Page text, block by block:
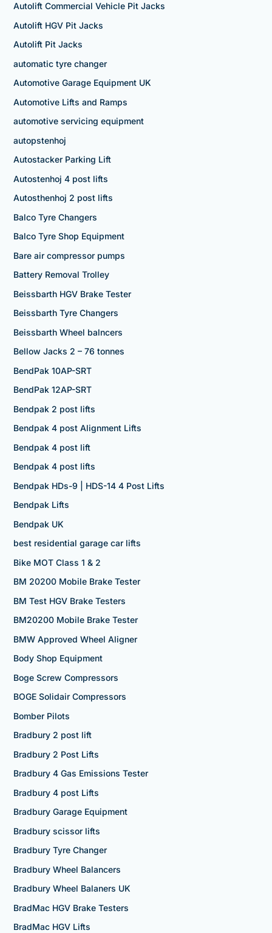
Autolift Commercial Vehicle Pit Jacks
Autolift HGV Pit Jacks
Autolift Pit Jacks
automatic tyre changer
Automotive Garage Equipment UK
Automotive Lifts and Ramps
automotive servicing equipment
autopstenhoj
Autostacker Parking Lift
Autostenhoj 4 post lifts
Autosthenhoj 2 post lifts
Balco Tyre Changers
Balco Tyre Shop Equipment
Bare air compressor pumps
Battery Removal Trolley
Beissbarth HGV Brake Tester
Beissbarth Tyre Changers
Beissbarth Wheel balncers
Bellow Jacks 2 – 76 tonnes
BendPak 10AP-SRT
BendPak 12AP-SRT
Bendpak 2 post lifts
Bendpak 4 post Alignment Lifts
Bendpak 4 post lift
Bendpak 4 post lifts
Bendpak HDs-9 | HDS-14 4 Post Lifts
Bendpak Lifts
Bendpak UK
best residential garage car lifts
Bike MOT Class 1 & 2
BM 20200 Mobile Brake Tester
BM Test HGV Brake Testers
BM20200 Mobile Brake Tester
BMW Approved Wheel Aligner
Body Shop Equipment
Boge Screw Compressors
BOGE Solidair Compressors
Bomber Pilots
Bradbury 2 post lift
Bradbury 2 Post Lifts
Bradbury 4 Gas Emissions Tester
Bradbury 4 post Lifts
Bradbury Garage Equipment
Bradbury scissor lifts
Bradbury Tyre Changer
Bradbury Wheel Balancers
Bradbury Wheel Balaners UK
BradMac HGV Brake Testers
BradMac HGV Lifts